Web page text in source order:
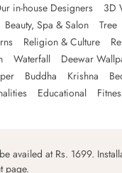
in-house Designers 3D
Beauty, Spa & Salon Tree
Religion & Culture
Waterfall Deewar
Buddha Krishna
Educational
at Rs. 1699.
page.